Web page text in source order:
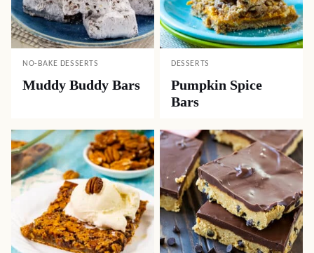
NO-BAKE DESSERTS
Muddy Buddy Bars
DESSERTS
Pumpkin Spice
Bars